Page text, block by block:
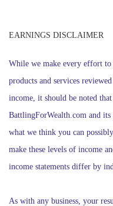
EARNINGS DISCLAIMER
While we make every effort to
products and services
income, it should be noted
BattlingForWealth.com and its
what we think you can
make these levels of income
income statements differ by
As with any business, your